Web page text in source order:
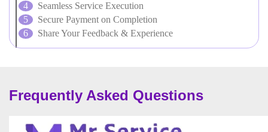
Seamless Service Execution
Secure Payment on Completion
Share Your Feedback & Experience
Frequently Asked Questions